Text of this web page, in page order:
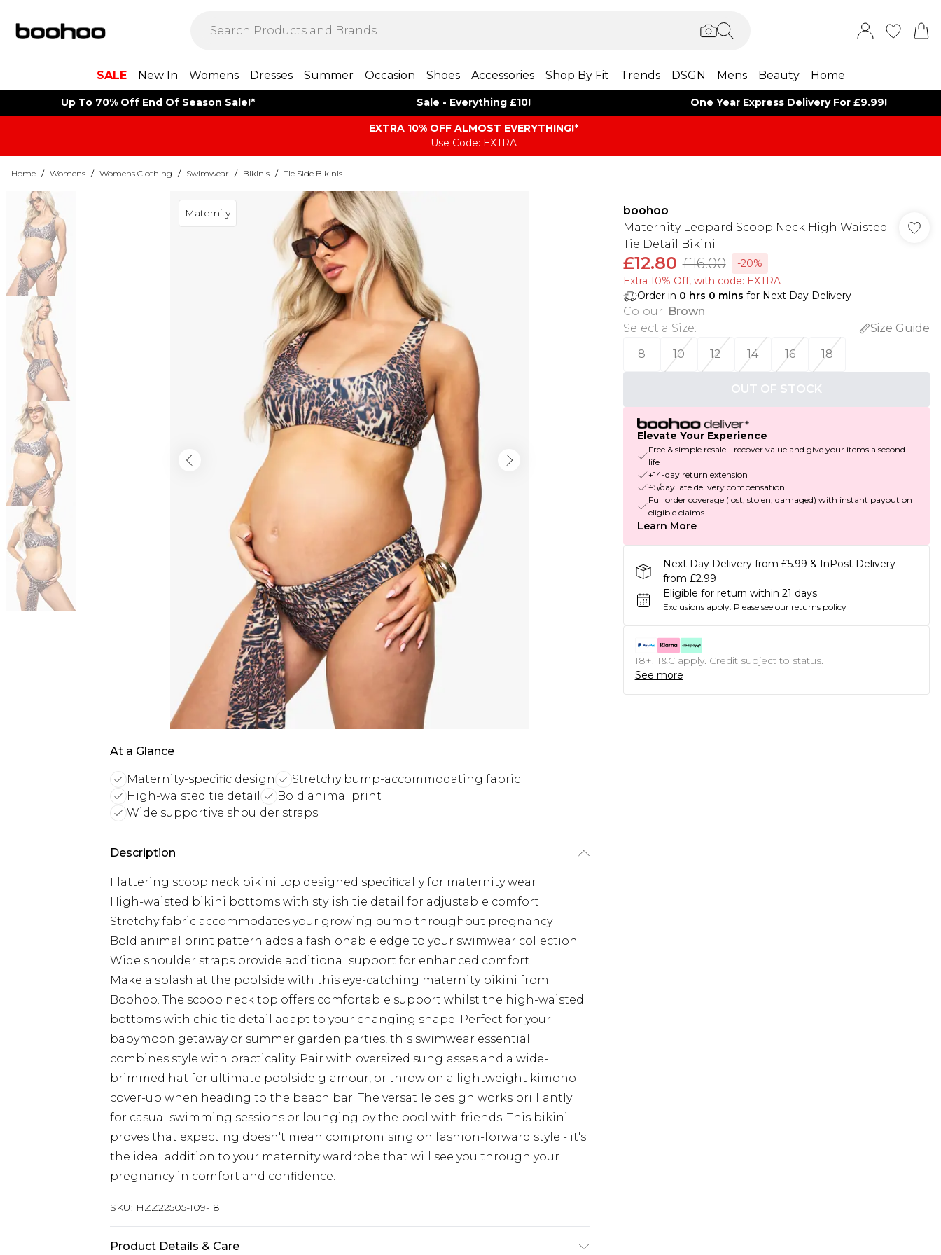
SALE New In Womens Dresses Summer Occasion Shoes Accessories Shop By Fit Trends DSGN Mens Beauty Home
Up To 70% Off End Of Season Sale!* Sale - Everything £10! One Year Express Delivery For £9.99!
EXTRA 10% OFF ALMOST EVERYTHING​​​!*
Use Code: EXTRA
Home / Womens / Womens Clothing / Swimwear / Bikinis / Tie Side Bikinis
Maternity
At a Glance
Maternity-specific design
Stretchy bump-accommodating fabric
High-waisted tie detail
Bold animal print
Wide supportive shoulder straps
Description
Flattering scoop neck bikini top designed specifically for maternity wear
High-waisted bikini bottoms with stylish tie detail for adjustable comfort
Stretchy fabric accommodates your growing bump throughout pregnancy
Bold animal print pattern adds a fashionable edge to your swimwear collection
Wide shoulder straps provide additional support for enhanced comfort
Make a splash at the poolside with this eye-catching maternity bikini from
Boohoo. The scoop neck top offers comfortable support whilst the high-waisted
bottoms with chic tie detail adapt to your changing shape. Perfect for your
babymoon getaway or summer garden parties, this swimwear essential
combines style with practicality. Pair with oversized sunglasses and a wide-
brimmed hat for ultimate poolside glamour, or throw on a lightweight kimono
cover-up when heading to the beach bar. The versatile design works brilliantly
for casual swimming sessions or lounging by the pool with friends. This bikini
proves that expecting doesn't mean compromising on fashion-forward style - it's
the ideal addition to your maternity wardrobe that will see you through your
pregnancy in comfort and confidence.
SKU: HZZ22505-109-18
Product Details & Care
boohoo
Maternity Leopard Scoop Neck High Waisted
Tie Detail Bikini
£12.80 £16.00
-20%
Extra 10% Off, with code: EXTRA
Order in 0 hrs 0 mins for Next Day Delivery
Colour: Brown
Select a Size:
Size Guide
8
10 12 14 16 18
OUT OF STOCK
Elevate Your Experience
Free & simple resale - recover value and give your items a second
life
+14-day return extension
£5/day late delivery compensation
Full order coverage (lost, stolen, damaged) with instant payout on
eligible claims
Learn More
Next Day Delivery from £5.99 & InPost Delivery
from £2.99
Eligible for return within 21 days
Exclusions apply. Please see our returns policy
18+, T&C apply. Credit subject to status.
See more